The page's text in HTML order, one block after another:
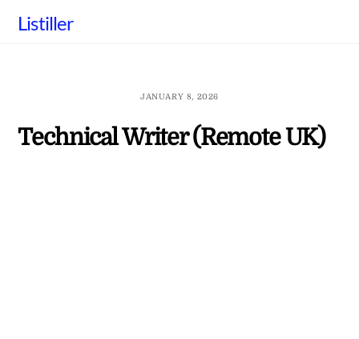
Listiller
JANUARY 8, 2026
Technical Writer (Remote UK)